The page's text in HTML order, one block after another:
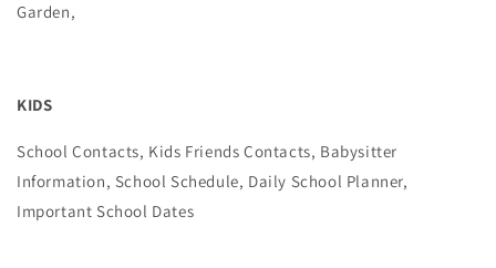
Garden,
KIDS
School Contacts, Kids Friends Contacts, Babysitter
Information, School Schedule, Daily School Planner,
Important School Dates